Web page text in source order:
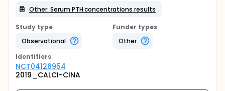
Other: Serum PTH concentrations results
Study type
Observational
Funder types
Other
Identifiers
NCT04126954
2019_CALCI-CINA